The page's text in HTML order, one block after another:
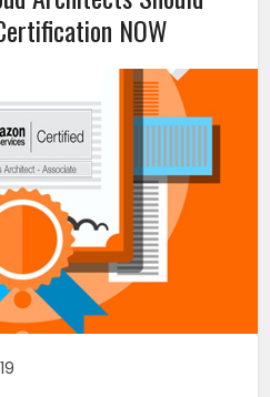
NOW